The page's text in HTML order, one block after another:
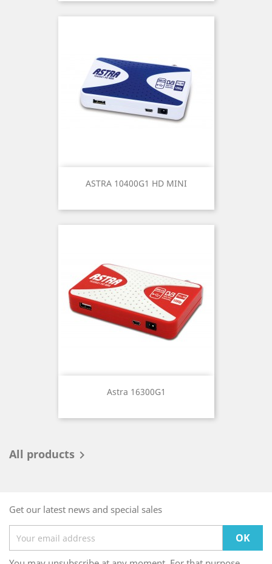
ASTRA 10400G1 HD MINI
Astra 16300G1
All products 
Get our latest news and special sales